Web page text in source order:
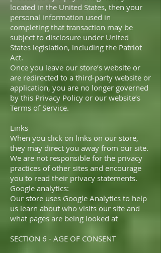
located in the United States, then your
personal information used in
completing that transaction may be
subject to disclosure under United
States legislation, including the Patriot
Act.
Once you leave our store’s website or
are redirected to a third-party website or
application, you are no longer governed
by this Privacy Policy or our website’s
Terms of Service.
Links
When you click on links on our store,
they may direct you away from our site.
We are not responsible for the privacy
practices of other sites and encourage
you to read their privacy statements.
Google analytics:
Our store uses Google Analytics to help
us learn about who visits our site and
what pages are being looked at
SECTION 6 - AGE OF CONSENT